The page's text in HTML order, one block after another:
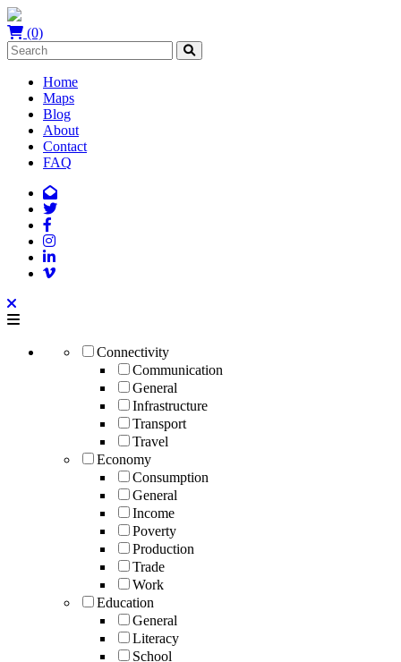
(0)
Home
Maps
Blog
About
Contact
FAQ
Connectivity
Communication
General
Infrastructure
Transport
Travel
Economy
Consumption
General
Income
Poverty
Production
Trade
Work
Education
General
Literacy
School